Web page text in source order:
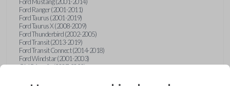
Ford Ranger (2001-2011)
Ford Taurus (2001-2019)
Ford Taurus X (2008-2009)
Ford Thunderbird (2002-2005)
Ford Transit (2013-2019)
Ford Transit Connect (2014-2018)
Ford Windstar (2001-2003)
GMC Acadia (2007-2023)
GMC Envoy (2002-2009)